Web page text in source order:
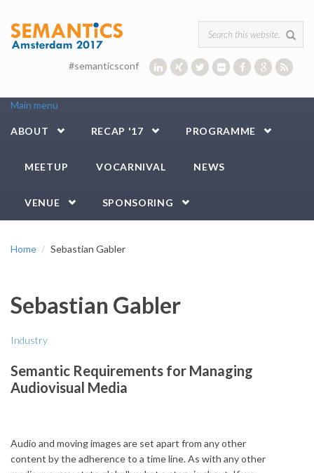
Search form
#semanticsconf
Main menu
ABOUT RECAP '17 PROGRAMME
MEETUP VOCARNIVAL NEWS
VENUE SPONSORING
Home Sebastian Gabler
Sebastian Gabler
Industry
Semantic Requirements for Managing
Audiovisual Media
Audio and moving images are set apart from any other
content by the adherence to a time line. As with any other